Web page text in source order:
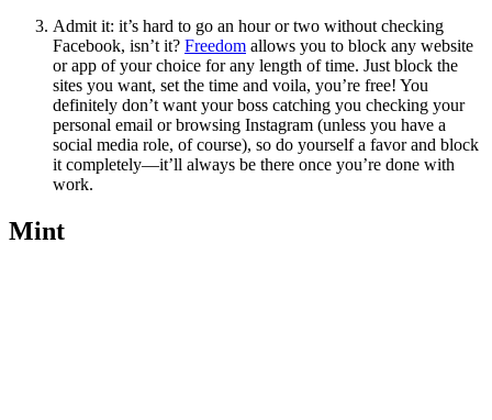
Admit it: it’s hard to go an hour or two without checking
Facebook, isn’t it? Freedom allows you to block any website
or app of your choice for any length of time. Just block the
sites you want, set the time and voila, you’re free! You
definitely don’t want your boss catching you checking your
personal email or browsing Instagram (unless you have a
social media role, of course), so do yourself a favor and block
it completely—it’ll always be there once you’re done with
work.
Mint